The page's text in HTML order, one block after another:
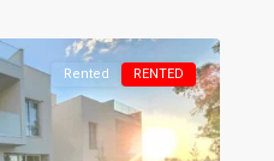
Rented RENTED